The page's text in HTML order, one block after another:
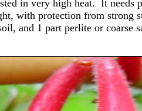
in very high heat. It
with protection from
and 1 part perlite or